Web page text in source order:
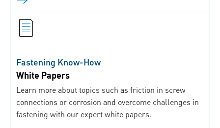
Fastening Know-How
White Papers
Learn more about topics such as friction in screw
connections or corrosion and overcome challenges in
fastening with our expert white papers.